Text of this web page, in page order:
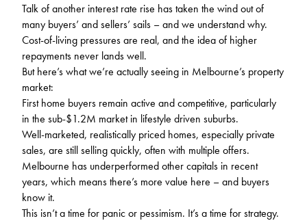
Talk of another interest rate rise has taken the wind out of
many buyers’ and sellers’ sails – and we understand why.
Cost-of-living pressures are real, and the idea of higher
repayments never lands well.
But here’s what we’re actually seeing in Melbourne’s property
market:
First home buyers remain active and competitive, particularly
in the sub-$1.2M market in lifestyle driven suburbs.
Well-marketed, realistically priced homes, especially private
sales, are still selling quickly, often with multiple offers.
Melbourne has underperformed other capitals in recent
years, which means there’s more value here – and buyers
know it.
This isn’t a time for panic or pessimism. It’s a time for strategy.